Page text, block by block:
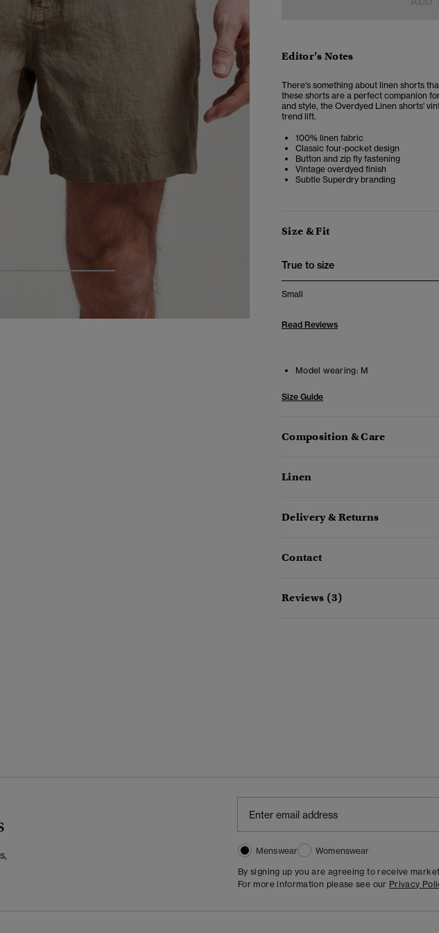
5
Editor’s Notes
There's something about linen shorts
these shorts are a perfect companion
and style, the Overdyed Linen shorts'
trend lift.
100% linen fabric
Classic four-pocket design
Button and zip fly fastening
Vintage overdyed finish
Subtle Superdry branding
Size & Fit
True to size
Small
Read Reviews
Model wearing: M
Size Guide
Composition & Care
Linen
Delivery & Returns
Contact
Reviews (3)
Menswear
Womenswear
By signing up you are agreeing to receive
For more information please see our Privacy